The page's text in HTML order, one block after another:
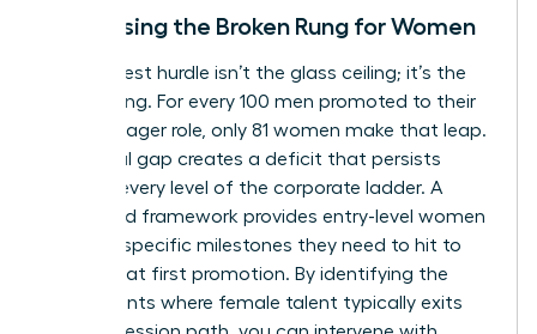
Addressing the Broken Rung for Women
The biggest hurdle isn’t the glass ceiling; it’s the
broken rung. For every 100 men promoted to their
first manager role, only 81 women make that leap.
This initial gap creates a deficit that persists
through every level of the corporate ladder. A
structured framework provides entry-level women
with the specific milestones they need to hit to
secure that first promotion. By identifying the
exact points where female talent typically exits